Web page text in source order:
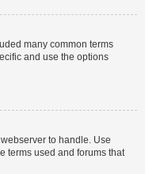
many common terms
and use the options
to handle. Use
terms used and forums that